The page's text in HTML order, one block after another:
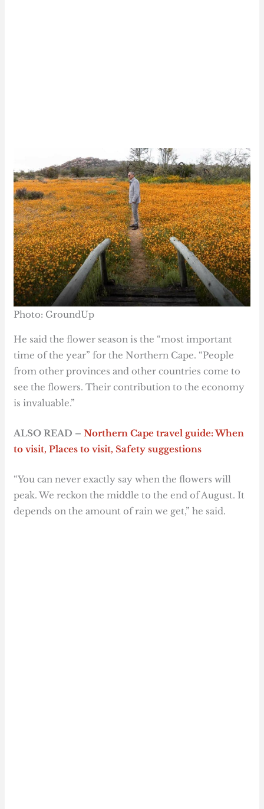
Photo: GroundUp
He said the flower season is the “most important
time of the year” for the Northern Cape. “People
from other provinces and other countries come to
see the flowers. Their contribution to the economy
is invaluable.”
ALSO READ –Northern Cape travel guide: When
to visit, Places to visit, Safety suggestions
“You can never exactly say when the flowers will
peak. We reckon the middle to the end of August. It
depends on the amount of rain we get,” he said.